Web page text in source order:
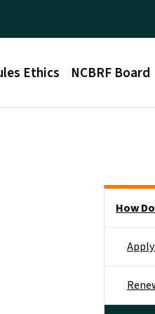
Ethics NCBRF Board
How